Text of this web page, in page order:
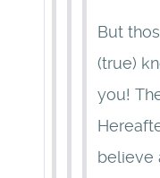
But
(true)
you!
believe